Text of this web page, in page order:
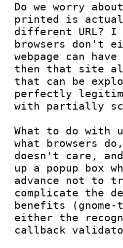
Do we worry
printed is
different URL? I
browsers don't
webpage can
then that site
that can be
perfectly
with partially
What to do with
what browsers
doesn't care,
up a popup box
advance not to
complicate the
benefits
either the
callback